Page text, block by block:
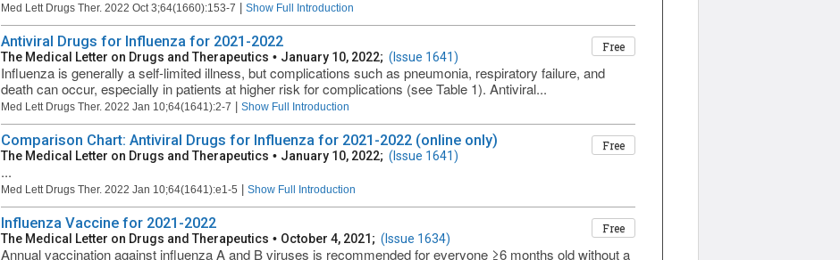
Med Lett Drugs Ther. 2022 Oct 3;64(1660):153-7 Show Full Introduction
Antiviral Drugs for Influenza for 2021-2022 Free
The Medical Letter on Drugs and Therapeutics • January 10, 2022; (Issue 1641)
Influenza is generally a self-limited illness, but complications such as pneumonia, respiratory failure, and
death can occur, especially in patients at higher risk for complications (see Table 1). Antiviral...
Med Lett Drugs Ther. 2022 Jan 10;64(1641):2-7 Show Full Introduction
Comparison Chart: Antiviral Drugs for Influenza for 2021-2022 (online only) Free
The Medical Letter on Drugs and Therapeutics • January 10, 2022; (Issue 1641)
...
Med Lett Drugs Ther. 2022 Jan 10;64(1641):e1-5 Show Full Introduction
Influenza Vaccine for 2021-2022 Free
The Medical Letter on Drugs and Therapeutics • October 4, 2021; (Issue 1634)
Annual vaccination against influenza A and B viruses is recommended for everyone ≥6 months old without a